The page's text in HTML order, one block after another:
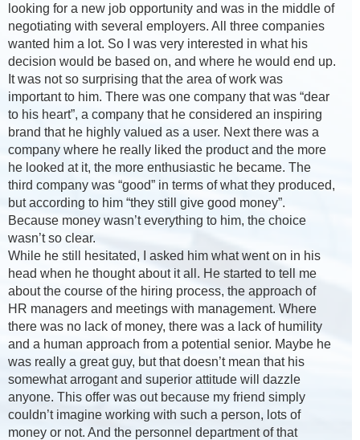
looking for a new job opportunity and was in the middle of
negotiating with several employers. All three companies
wanted him a lot. So I was very interested in what his
decision would be based on, and where he would end up.
It was not so surprising that the area of work was
important to him. There was one company that was “dear
to his heart”, a company that he considered an inspiring
brand that he highly valued as a user. Next there was a
company where he really liked the product and the more
he looked at it, the more enthusiastic he became. The
third company was “good” in terms of what they produced,
but according to him “they still give good money”.
Because money wasn’t everything to him, the choice
wasn’t so clear.
While he still hesitated, I asked him what went on in his
head when he thought about it all. He started to tell me
about the course of the hiring process, the approach of
HR managers and meetings with management. Where
there was no lack of money, there was a lack of humility
and a human approach from a potential senior. Maybe he
was really a great guy, but that doesn’t mean that his
somewhat arrogant and superior attitude will dazzle
anyone. This offer was out because my friend simply
couldn’t imagine working with such a person, lots of
money or not. And the personnel department of that